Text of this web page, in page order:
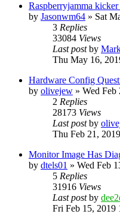
Raspberryjamma kicker
by Jasonwm64 » Sat
3 Replies
33084 Views
Last postby
Thu May 16,
Hardware Config
by olivejew » Wed Feb
2 Replies
28173 Views
Last postby
Thu Feb 21,
Monitor Image Has
by dtels01 » Wed Feb
5 Replies
31916 Views
Last postby
Fri Feb 15, 2019